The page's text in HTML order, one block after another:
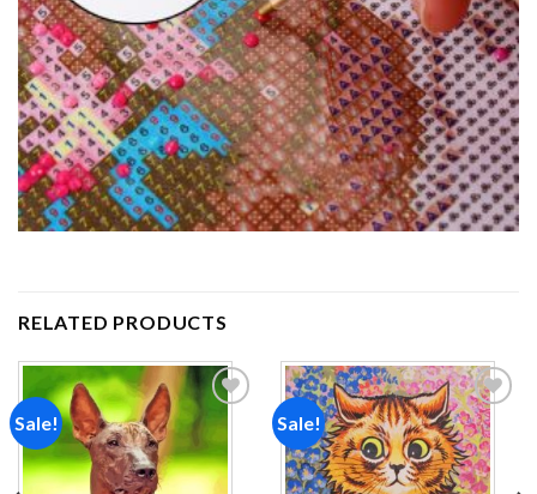
RELATED PRODUCTS
Sale!
Add to
wishlist
Sale!
Add to
wishlist